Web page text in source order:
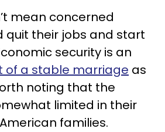
mean concerned
quit their jobs and start
security is an
of a stable marriage as
noting that the
limited in their
families.